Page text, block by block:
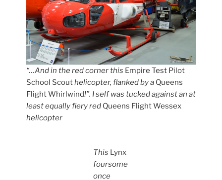
“…And in the red corner this Empire Test Pilot
School Scouthelicopter, flanked by a Queens
Flight Whirlwind!”. I self was tucked against an at
least equally fiery redQueens Flight Wessex
helicopter
This Lynx
foursome
once